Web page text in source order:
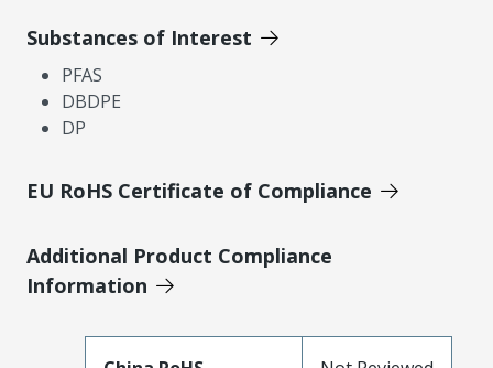
Substances of Interest
PFAS
DBDPE
DP
EU RoHS Certificate of Compliance
Additional Product Compliance
Information